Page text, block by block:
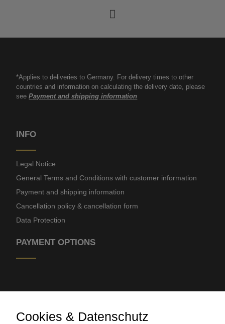
*Applies to deliveries to Germany. For delivery times to other
countries and information on calculating the delivery date, please
seePayment and shipping information
INFO
Legal Notice
General Terms and Conditions with customer information
Payment and shipping information
Cancellation policy & cancellation form
Data Protection
PAYMENT OPTIONS
Cookies & Datenschutz